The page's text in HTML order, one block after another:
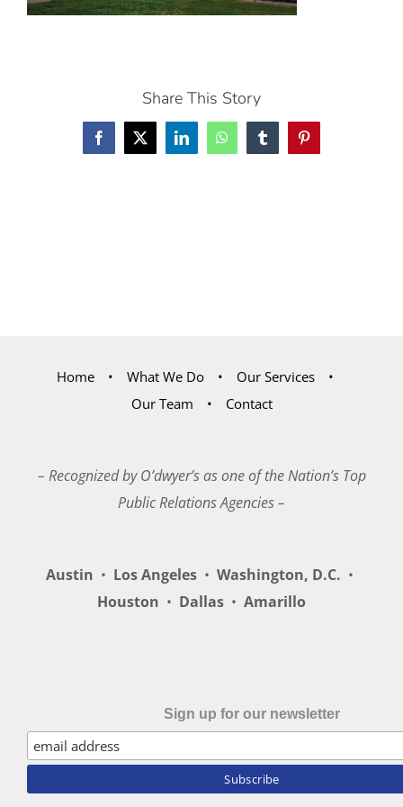
Share This Story
Facebook
X LinkedInWhatsAppTumblrPinterest
Home What We Do
Our Services
Our Team
Contact
– Recognized by O’dwyer’s as one of the Nation’s Top
Public Relations Agencies –
Austin • Los Angeles • Washington, D.C. •
Houston • Dallas • Amarillo
Sign up for our newsletter